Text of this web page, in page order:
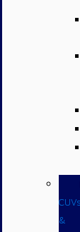
CUVs
&